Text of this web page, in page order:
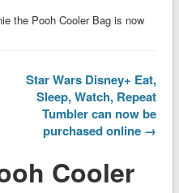
the Pooh Cooler Bag is now
Star Wars Disney+ Eat,
Sleep, Watch, Repeat
Tumbler can now be
purchased online →
Cooler